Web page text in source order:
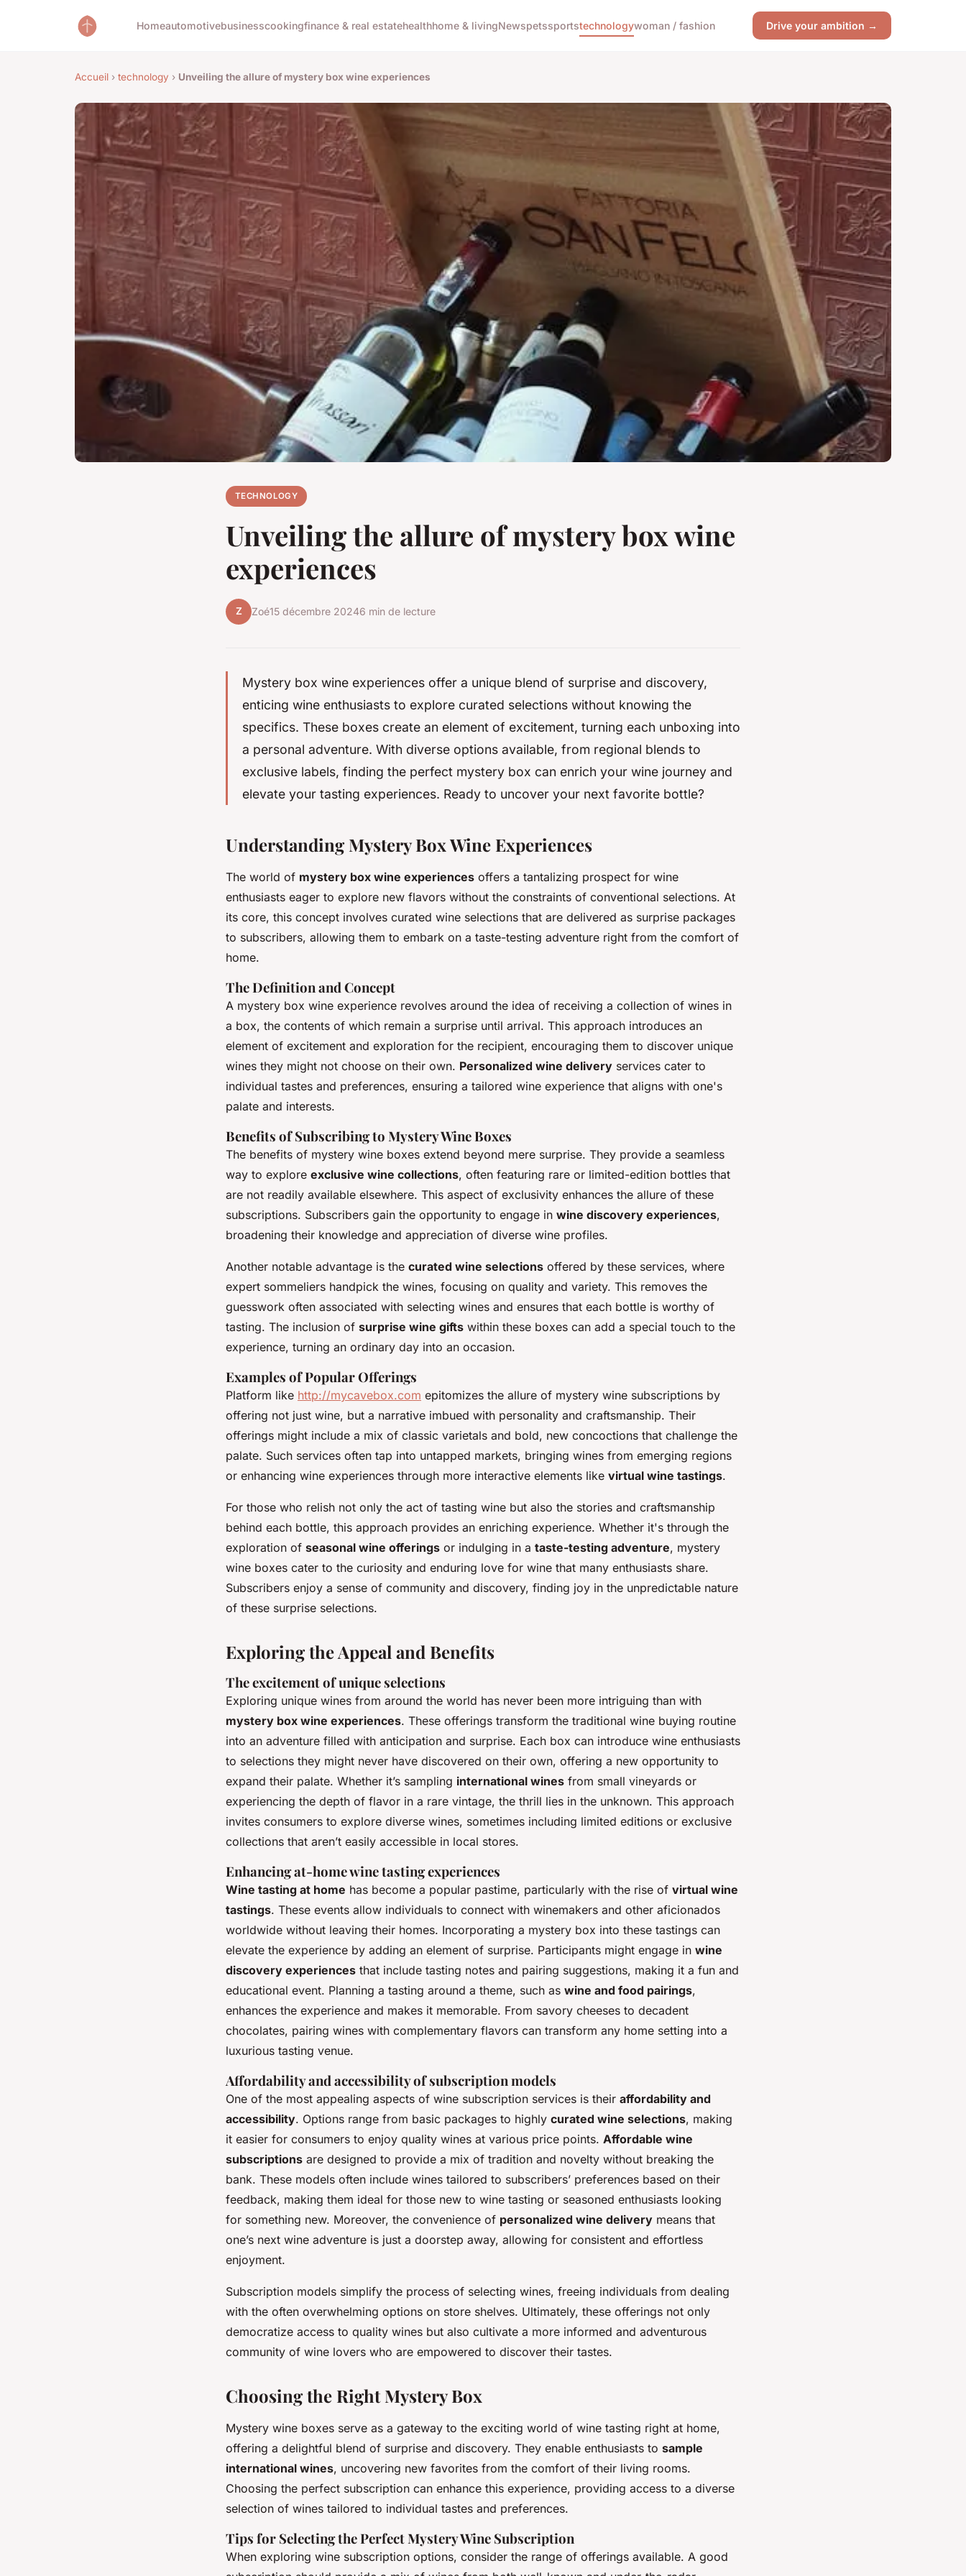
Homeautomotivebusinesscookingfinance & real estatehealthhome & livingNewspetssportstechnologywoman / fashion Drive your ambition →
Accueil › technology › Unveiling the allure of mystery box wine experiences
TECHNOLOGY
Unveiling the allure of mystery box wine
experiences
Z Zoé15 décembre 20246 min de lecture
Mystery box wine experiences offer a unique blend of surprise and discovery,
enticing wine enthusiasts to explore curated selections without knowing the
specifics. These boxes create an element of excitement, turning each unboxing into
a personal adventure. With diverse options available, from regional blends to
exclusive labels, finding the perfect mystery box can enrich your wine journey and
elevate your tasting experiences. Ready to uncover your next favorite bottle?
Understanding Mystery Box Wine Experiences
The world of mystery box wine experiences offers a tantalizing prospect for wine
enthusiasts eager to explore new flavors without the constraints of conventional selections. At
its core, this concept involves curated wine selections that are delivered as surprise packages
to subscribers, allowing them to embark on a taste-testing adventure right from the comfort of
home.
The Definition and Concept
A mystery box wine experience revolves around the idea of receiving a collection of wines in
a box, the contents of which remain a surprise until arrival. This approach introduces an
element of excitement and exploration for the recipient, encouraging them to discover unique
wines they might not choose on their own. Personalized wine delivery services cater to
individual tastes and preferences, ensuring a tailored wine experience that aligns with one's
palate and interests.
Benefits of Subscribing to Mystery Wine Boxes
The benefits of mystery wine boxes extend beyond mere surprise. They provide a seamless
way to explore exclusive wine collections, often featuring rare or limited-edition bottles that
are not readily available elsewhere. This aspect of exclusivity enhances the allure of these
subscriptions. Subscribers gain the opportunity to engage in wine discovery experiences,
broadening their knowledge and appreciation of diverse wine profiles.
Another notable advantage is the curated wine selections offered by these services, where
expert sommeliers handpick the wines, focusing on quality and variety. This removes the
guesswork often associated with selecting wines and ensures that each bottle is worthy of
tasting. The inclusion of surprise wine gifts within these boxes can add a special touch to the
experience, turning an ordinary day into an occasion.
Examples of Popular Offerings
Platform like http://mycavebox.com epitomizes the allure of mystery wine subscriptions by
offering not just wine, but a narrative imbued with personality and craftsmanship. Their
offerings might include a mix of classic varietals and bold, new concoctions that challenge the
palate. Such services often tap into untapped markets, bringing wines from emerging regions
or enhancing wine experiences through more interactive elements like virtual wine tastings.
For those who relish not only the act of tasting wine but also the stories and craftsmanship
behind each bottle, this approach provides an enriching experience. Whether it's through the
exploration of seasonal wine offerings or indulging in a taste-testing adventure, mystery
wine boxes cater to the curiosity and enduring love for wine that many enthusiasts share.
Subscribers enjoy a sense of community and discovery, finding joy in the unpredictable nature
of these surprise selections.
Exploring the Appeal and Benefits
The excitement of unique selections
Exploring unique wines from around the world has never been more intriguing than with
mystery box wine experiences. These offerings transform the traditional wine buying routine
into an adventure filled with anticipation and surprise. Each box can introduce wine enthusiasts
to selections they might never have discovered on their own, offering a new opportunity to
expand their palate. Whether it’s sampling international wines from small vineyards or
experiencing the depth of flavor in a rare vintage, the thrill lies in the unknown. This approach
invites consumers to explore diverse wines, sometimes including limited editions or exclusive
collections that aren’t easily accessible in local stores.
Enhancing at-home wine tasting experiences
Wine tasting at home has become a popular pastime, particularly with the rise of virtual wine
tastings. These events allow individuals to connect with winemakers and other aficionados
worldwide without leaving their homes. Incorporating a mystery box into these tastings can
elevate the experience by adding an element of surprise. Participants might engage in wine
discovery experiences that include tasting notes and pairing suggestions, making it a fun and
educational event. Planning a tasting around a theme, such as wine and food pairings,
enhances the experience and makes it memorable. From savory cheeses to decadent
chocolates, pairing wines with complementary flavors can transform any home setting into a
luxurious tasting venue.
Affordability and accessibility of subscription models
One of the most appealing aspects of wine subscription services is their affordability and
accessibility. Options range from basic packages to highly curated wine selections, making
it easier for consumers to enjoy quality wines at various price points. Affordable wine
subscriptions are designed to provide a mix of tradition and novelty without breaking the
bank. These models often include wines tailored to subscribers’ preferences based on their
feedback, making them ideal for those new to wine tasting or seasoned enthusiasts looking
for something new. Moreover, the convenience of personalized wine delivery means that
one’s next wine adventure is just a doorstep away, allowing for consistent and effortless
enjoyment.
Subscription models simplify the process of selecting wines, freeing individuals from dealing
with the often overwhelming options on store shelves. Ultimately, these offerings not only
democratize access to quality wines but also cultivate a more informed and adventurous
community of wine lovers who are empowered to discover their tastes.
Choosing the Right Mystery Box
Mystery wine boxes serve as a gateway to the exciting world of wine tasting right at home,
offering a delightful blend of surprise and discovery. They enable enthusiasts to sample
international wines, uncovering new favorites from the comfort of their living rooms.
Choosing the perfect subscription can enhance this experience, providing access to a diverse
selection of wines tailored to individual tastes and preferences.
Tips for Selecting the Perfect Mystery Wine Subscription
When exploring wine subscription options, consider the range of offerings available. A good